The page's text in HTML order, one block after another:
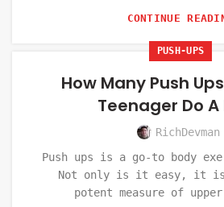
CONTINUE
PUSH-UPS
How Many Push
Teenager Do A
RichDevman
Push ups is a go-to body
Not only is it easy, it is
potent measure of